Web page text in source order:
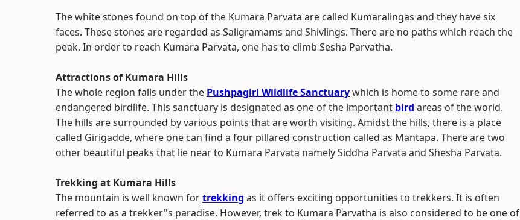
The white stones found on top of the Kumara Parvata are called Kumaralingas and they have six
faces. These stones are regarded as Saligramams and Shivlings. There are no paths which reach the
peak. In order to reach Kumara Parvata, one has to climb Sesha Parvatha.
Attractions of Kumara Hills
The whole region falls under the Pushpagiri Wildlife Sanctuarywhich is home to some rare and
endangered birdlife. This sanctuary is designated as one of the important bird areas of the world.
The hills are surrounded by various points that are worth visiting. Amidst the hills, there is a place
called Girigadde, where one can find a four pillared construction called as Mantapa. There are two
other beautiful peaks that lie near to Kumara Parvata namely Siddha Parvata and Shesha Parvata.
Trekking at Kumara Hills
The mountain is well known fortrekking as it offers exciting opportunities to trekkers. It is often
referred to as a trekker"s paradise. However, trek to Kumara Parvatha is also considered to be one of